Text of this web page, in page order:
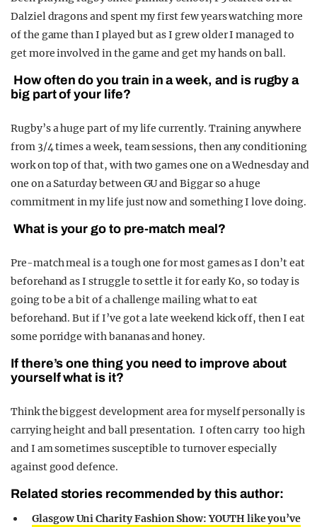
Dalziel dragons and spent my first few years watching more
of the game than I played but as I grew older I managed to
get more involved in the game and get my hands on ball.
How often do you train in a week, and is rugby a
big part of your life?
Rugby’s a huge part of my life currently. Training anywhere
from 3/4 times a week, team sessions, then any conditioning
work on top of that, with two games one on a Wednesday and
one on a Saturday between GU and Biggar so a huge
commitment in my life just now and something I love doing.
What is your go to pre-match meal?
Pre-match meal is a tough one for most games as I don’t eat
beforehand as I struggle to settle it for early Ko, so today is
going to be a bit of a challenge mailing what to eat
beforehand. But if I’ve got a late weekend kick off, then I eat
some porridge with bananas and honey.
If there’s one thing you need to improve about
yourself what is it?
Think the biggest development area for myself personally is
carrying height and ball presentation. I often carry too high
and I am sometimes susceptible to turnover especially
against good defence.
Related stories recommended by this author:
Glasgow Uni Charity Fashion Show: YOUTH like you’ve